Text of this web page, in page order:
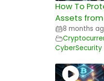
How To
Assets
8 months
CyberSecurity